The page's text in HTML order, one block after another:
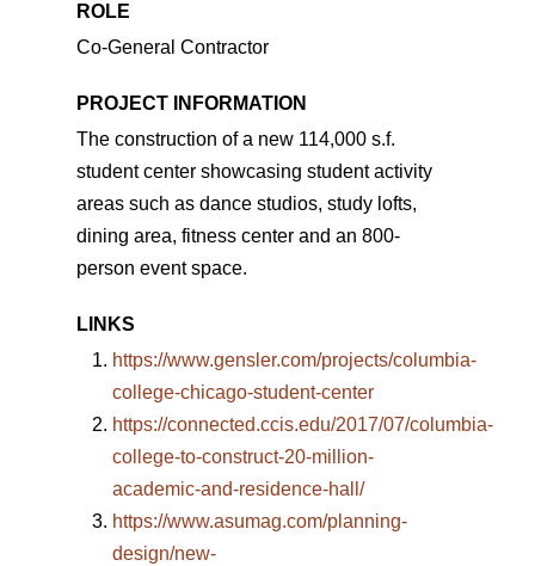
ROLE
Co-General Contractor
PROJECT INFORMATION
The construction of a new 114,000 s.f.
student center showcasing student activity
areas such as dance studios, study lofts,
dining area, fitness center and an 800-
person event space.
LINKS
https://www.gensler.com/projects/columbia-
college-chicago-student-center
https://connected.ccis.edu/2017/07/columbia-
college-to-construct-20-million-
academic-and-residence-hall/
https://www.asumag.com/planning-
design/new-